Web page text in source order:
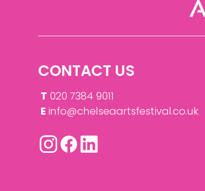
CONTACT US
T 020 7384 9011
E info@chelseaartsfestival.co.uk